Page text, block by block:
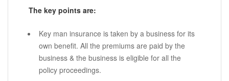
The key points are:
Key man insurance is taken by a business for its
own benefit. All the premiums are paid by the
business & the business is eligible for all the
policy proceedings.